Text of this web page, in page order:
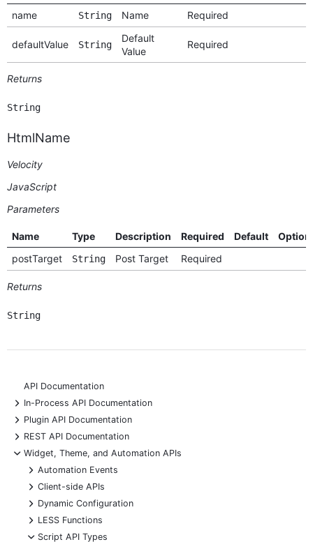
name
String Name Required
defaultValue String
Default
Value
Required
Returns
String
HtmlName
Velocity
JavaScript
Parameters
Name Type Description Required Default
postTarget
String Post Target Required
Returns
String
API Documentation
+
In-Process API Documentation
+
Plugin API Documentation
+
REST API Documentation
-
Widget, Theme, and Automation APIs
+
Automation Events
+
Client-side APIs
+
Dynamic Configuration
+
LESS Functions
-
Script API Types